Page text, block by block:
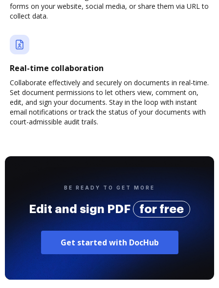
forms on your website, social media, or share them via URL to
collect data.
Real-time collaboration
Collaborate effectively and securely on documents in real-time.
Set document permissions to let others view, comment on,
edit, and sign your documents. Stay in the loop with instant
email notifications or track the status of your documents with
court-admissible audit trails.
BE READY TO GET MORE
Edit and sign PDF for free
Get started with DocHub